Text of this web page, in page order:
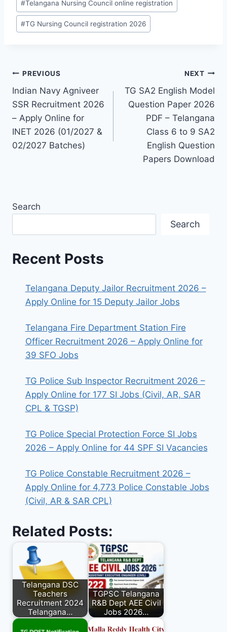
#Telangana Nursing Council online registration
#TG Nursing Council registration 2026
Post
navigation
PREVIOUS
Indian Navy Agniveer
SSR Recruitment 2026
– Apply Online for
INET 2026 (01/2027 &
02/2027 Batches)
NEXT
TG SA2 English Model
Question Paper 2026
PDF – Telangana
Class 6 to 9 SA2
English Question
Papers Download
Search
Search
Recent Posts
Telangana Deputy Jailor Recruitment 2026 –
Apply Online for 15 Deputy Jailor Jobs
Telangana Fire Department Station Fire
Officer Recruitment 2026 – Apply Online for
39 SFO Jobs
TG Police Sub Inspector Recruitment 2026 –
Apply Online for 177 SI Jobs (Civil, AR, SAR
CPL & TGSP)
TG Police Special Protection Force SI Jobs
2026 – Apply Online for 44 SPF SI Vacancies
TG Police Constable Recruitment 2026 –
Apply Online for 4,773 Police Constable Jobs
(Civil, AR & SAR CPL)
Related Posts:
Telangana DSC
Teachers
Recruitment 2024
Telangana…
TGPSC Telangana
R&B Dept AEE Civil
Jobs 2026…